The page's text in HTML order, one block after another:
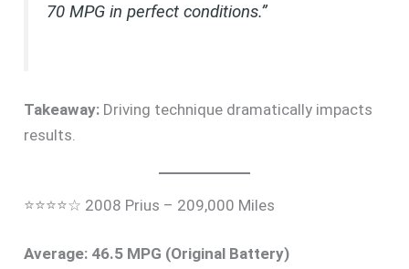
70 MPG in perfect conditions.”
Takeaway: Driving technique dramatically impacts
results.
⭐⭐⭐⭐☆ 2008 Prius – 209,000 Miles
Average: 46.5 MPG (Original Battery)